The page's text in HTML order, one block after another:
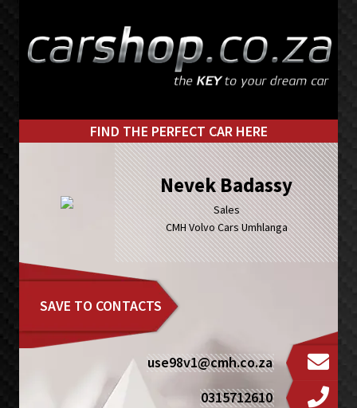
primary
main
FIND THE PERFECT CAR HERE
Nevek Badassy
Sales
CMH Volvo Cars Umhlanga
SAVE TO CONTACTS
use98v1@cmh.co.za
0315712610